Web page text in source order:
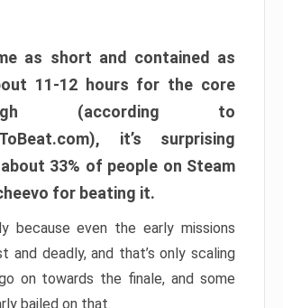
as short and contained as
11-12 hours for the core
(according to
it’s surprising
33% of people on Steam
for beating it.
because even the early missions
and deadly, and that’s only scaling
on towards the finale, and some
bailed on that.